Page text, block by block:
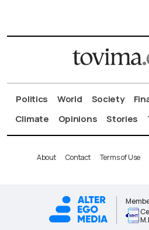
Politics World Society
Climate
Opinions Stories
About Contact Terms of Use